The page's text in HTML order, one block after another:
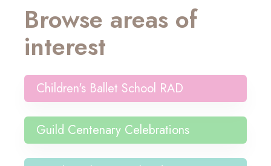
Browse areas of
interest
Children's Ballet School RAD
Guild Centenary Celebrations